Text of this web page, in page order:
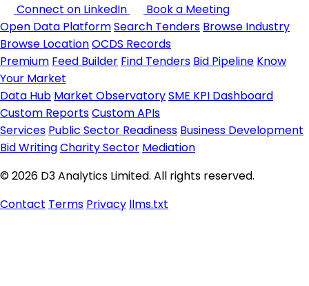
Connect on LinkedIn
Book a Meeting
Open Data PlatformSearch Tenders Browse Industry
Browse LocationOCDS Records
Premium Feed Builder Find Tenders Bid Pipeline Know
Your Market
Data Hub Market ObservatorySME KPI Dashboard
Custom ReportsCustom APIs
Services Public Sector Readiness Business Development
Bid WritingCharity Sector Mediation
© 2026 D3 Analytics Limited. All rights reserved.
Contact Terms Privacy llms.txt